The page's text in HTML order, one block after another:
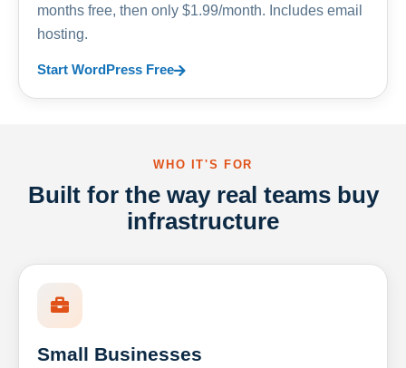
months free, then only $1.99/month. Includes email
hosting.
Start WordPress Free
WHO IT'S FOR
Built for the way real teams buy
infrastructure
Small Businesses